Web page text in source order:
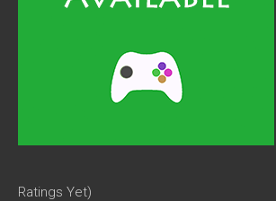
Ratings Yet)